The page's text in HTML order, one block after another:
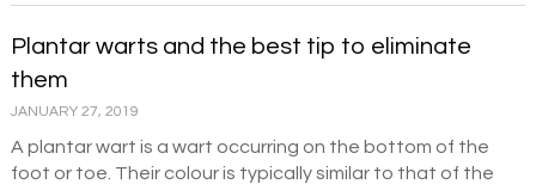
Plantar warts and the best tip to eliminate
them
JANUARY 27, 2019
A plantar wart is a wart occurring on the bottom of the
foot or toe. Their colour is typically similar to that of the